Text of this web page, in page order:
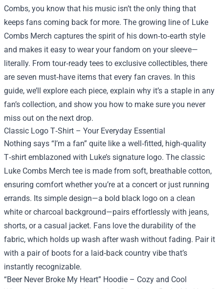
Combs, you know that his music isn’t the only thing that
keeps fans coming back for more. The growing line of Luke
Combs Merch captures the spirit of his down‑to‑earth style
and makes it easy to wear your fandom on your sleeve—
literally. From tour‑ready tees to exclusive collectibles, there
are seven must‑have items that every fan craves. In this
guide, we’ll explore each piece, explain why it’s a staple in any
fan’s collection, and show you how to make sure you never
miss out on the next drop.
Classic Logo T‑Shirt – Your Everyday Essential
Nothing says “I’m a fan” quite like a well‑fitted, high‑quality
T‑shirt emblazoned with Luke’s signature logo. The classic
Luke Combs Merch tee is made from soft, breathable cotton,
ensuring comfort whether you’re at a concert or just running
errands. Its simple design—a bold black logo on a clean
white or charcoal background—pairs effortlessly with jeans,
shorts, or a casual jacket. Fans love the durability of the
fabric, which holds up wash after wash without fading. Pair it
with a pair of boots for a laid‑back country vibe that’s
instantly recognizable.
“Beer Never Broke My Heart” Hoodie – Cozy and Cool